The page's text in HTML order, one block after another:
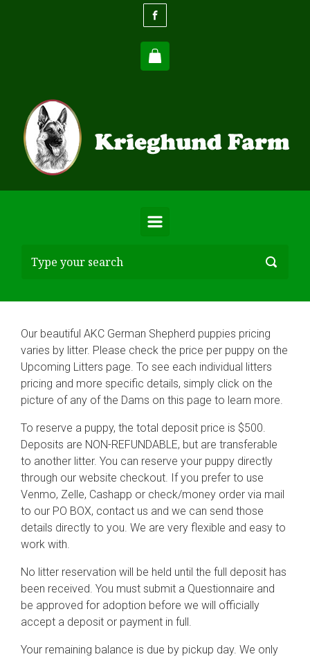
Our beautiful AKC German Shepherd puppies pricing
varies by litter. Please check the price per puppy on the
Upcoming Litters page. To see each individual litters
pricing and more specific details, simply click on the
picture of any of the Dams on this page to learn more.
To reserve a puppy, the total deposit price is $500.
Deposits are NON-REFUNDABLE, but are transferable
to another litter. You can reserve your puppy directly
through our website checkout. If you prefer to use
Venmo, Zelle, Cashapp or check/money order via mail
to our PO BOX, contact us and we can send those
details directly to you. We are very flexible and easy to
work with.
No litter reservation will be held until the full deposit has
been received. You must submit a Questionnaire and
be approved for adoption before we will officially
accept a deposit or payment in full.
Your remaining balance is due by pickup day. We only